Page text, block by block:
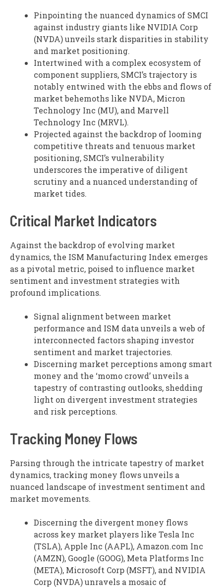
Pinpointing the nuanced dynamics of SMCI
against industry giants like NVIDIA Corp
(NVDA) unveils stark disparities in stability
and market positioning.
Intertwined with a complex ecosystem of
component suppliers, SMCI’s trajectory is
notably entwined with the ebbs and flows of
market behemoths like NVDA, Micron
Technology Inc (MU), and Marvell
Technology Inc (MRVL).
Projected against the backdrop of looming
competitive threats and tenuous market
positioning, SMCI’s vulnerability
underscores the imperative of diligent
scrutiny and a nuanced understanding of
market tides.
Critical Market Indicators
Against the backdrop of evolving market
dynamics, the ISM Manufacturing Index emerges
as a pivotal metric, poised to influence market
sentiment and investment strategies with
profound implications.
Signal alignment between market
performance and ISM data unveils a web of
interconnected factors shaping investor
sentiment and market trajectories.
Discerning market perceptions among smart
money and the ‘momo crowd’ unveils a
tapestry of contrasting outlooks, shedding
light on divergent investment strategies
and risk perceptions.
Tracking Money Flows
Parsing through the intricate tapestry of market
dynamics, tracking money flows unveils a
nuanced landscape of investment sentiment and
market movements.
Discerning the divergent money flows
across key market players like Tesla Inc
(TSLA), Apple Inc (AAPL), Amazon.com Inc
(AMZN), Google (GOOG), Meta Platforms Inc
(META), Microsoft Corp (MSFT), and NVIDIA
Corp (NVDA) unravels a mosaic of